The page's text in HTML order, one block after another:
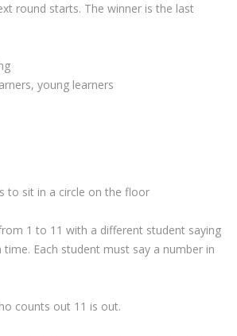
round starts. The winner is the last
young learners
to sit in a circle on the floor
1 to 11 with a different student saying
time. Each student must say a number in
counts out 11 is out.